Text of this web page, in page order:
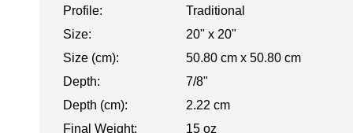
Profile:
Traditional
Size:
20" x 20"
Size (cm):
50.80 cm x 50.80 cm
Depth:
7/8"
Depth (cm):
2.22 cm
Final Weight:
15 oz